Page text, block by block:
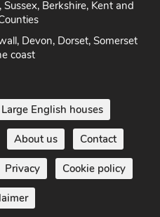
Devon, Dorset, Somerset
coast
Large English houses
About us Contact
Privacy Cookie policy